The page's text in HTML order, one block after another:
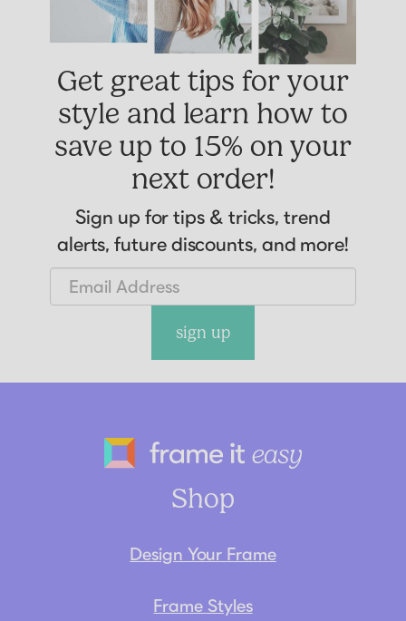
Get great tips for your
style and learn how to
save up to 15% on your
next order!
Sign up for tips & tricks, trend
alerts, future discounts, and more!
sign up
Shop
Design Your Frame
Frame Styles